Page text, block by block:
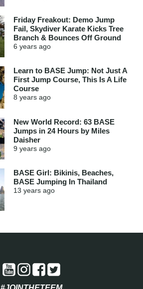
Friday Freakout: Demo Jump
Fail, Skydiver Karate Kicks Tree
Branch & Bounces Off Ground
6 years ago
Learn to BASE Jump: Not Just A
First Jump Course, This Is A Life
Course
8 years ago
New World Record: 63 BASE
Jumps in 24 Hours by Miles
Daisher
9 years ago
BASE Girl: Bikinis, Beaches,
BASE Jumping In Thailand
13 years ago